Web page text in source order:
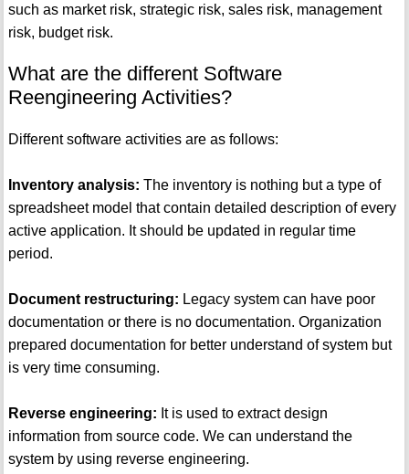
such as market risk, strategic risk, sales risk, management
risk, budget risk.
What are the different Software
Reengineering Activities?
Different software activities are as follows:
Inventory analysis: The inventory is nothing but a type of
spreadsheet model that contain detailed description of every
active application. It should be updated in regular time
period.
Document restructuring: Legacy system can have poor
documentation or there is no documentation. Organization
prepared documentation for better understand of system but
is very time consuming.
Reverse engineering: It is used to extract design
information from source code. We can understand the
system by using reverse engineering.